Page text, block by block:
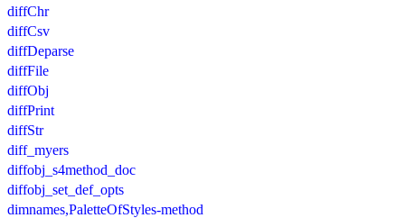
diffChr
diffCsv
diffDeparse
diffFile
diffObj
diffPrint
diffStr
diff_myers
diffobj_s4method_doc
diffobj_set_def_opts
dimnames,PaletteOfStyles-method